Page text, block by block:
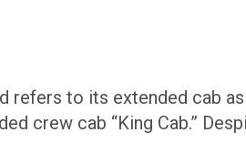
to its extended cab as
crew cab “King Cab.”